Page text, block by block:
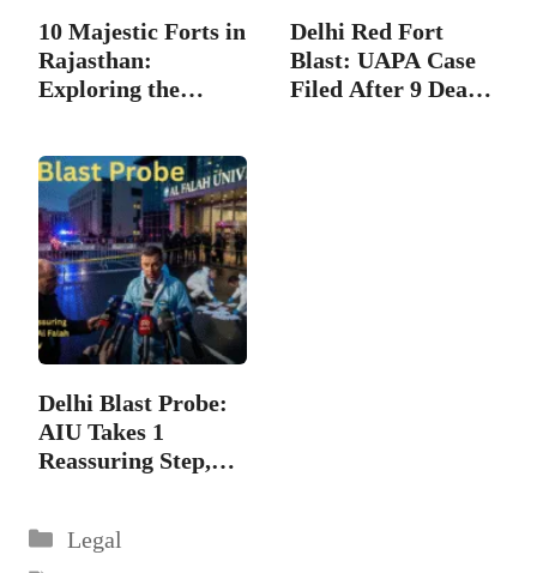
10 Majestic Forts in
Rajasthan:
Exploring the…
Delhi Red Fort
Blast: UAPA Case
Filed After 9 Dead;
Delhi Blast Probe:
AIU Takes 1
Reassuring Step,…
Categories
Legal